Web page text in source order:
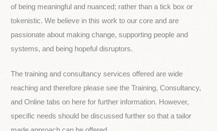
of being meaningful and nuanced; rather than a tick box or
tokenistic. We believe in this work to our core and are
passionate about making change, supporting people and
systems, and being hopeful disruptors.
The training and consultancy services offered are wide
reaching and therefore please see the Training, Consultancy,
and Online tabs on here for further information. However,
specific needs should be discussed further so that a tailor